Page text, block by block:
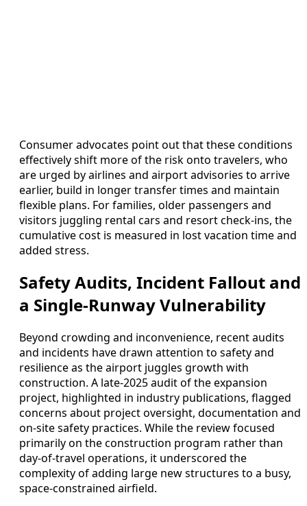
Consumer advocates point out that these conditions
effectively shift more of the risk onto travelers, who
are urged by airlines and airport advisories to arrive
earlier, build in longer transfer times and maintain
flexible plans. For families, older passengers and
visitors juggling rental cars and resort check-ins, the
cumulative cost is measured in lost vacation time and
added stress.
Safety Audits, Incident Fallout and
a Single-Runway Vulnerability
Beyond crowding and inconvenience, recent audits
and incidents have drawn attention to safety and
resilience as the airport juggles growth with
construction. A late-2025 audit of the expansion
project, highlighted in industry publications, flagged
concerns about project oversight, documentation and
on-site safety practices. While the review focused
primarily on the construction program rather than
day-of-travel operations, it underscored the
complexity of adding large new structures to a busy,
space-constrained airfield.